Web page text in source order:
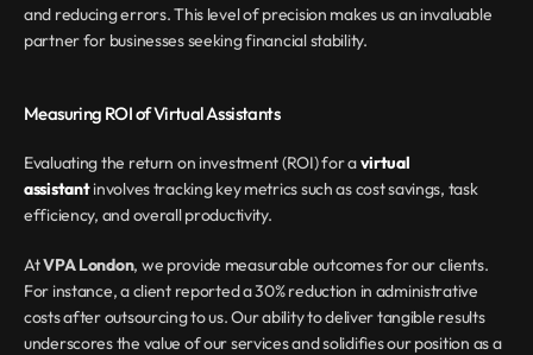
and reducing errors. This level of precision makes us an invaluable
partner for businesses seeking financial stability.
Measuring ROI of Virtual Assistants
Evaluating the return on investment (ROI) for a virtual
assistant involves tracking key metrics such as cost savings, task
efficiency, and overall productivity.
At VPA London, we provide measurable outcomes for our clients.
For instance, a client reported a 30% reduction in administrative
costs after outsourcing to us. Our ability to deliver tangible results
underscores the value of our services and solidifies our position as a